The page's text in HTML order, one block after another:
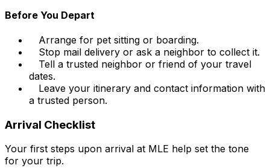
Before You Depart
Arrange for pet sitting or boarding.
Stop mail delivery or ask a neighbor to collect it.
Tell a trusted neighbor or friend of your travel
dates.
Leave your itinerary and contact information with
a trusted person.
Arrival Checklist
Your first steps upon arrival at MLE help set the tone
for your trip.